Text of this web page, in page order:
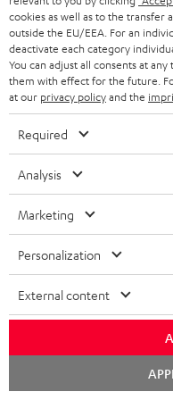
7.1
Sound
cookies as well as to the transfer
outside the EU/EEA. For an
deactivate each category
You can adjust all consents at
them with effect for the future.
at our privacy policyand the
Required
Analysis
Marketing
Personalization
External content